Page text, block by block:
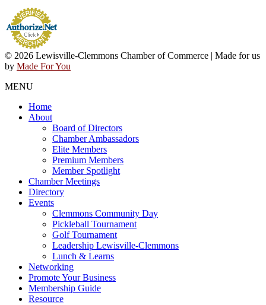
© 2026 Lewisville-Clemmons Chamber of Commerce | Made for us
by Made For You
MENU
Home
About
Board of Directors
Chamber Ambassadors
Elite Members
Premium Members
Member Spotlight
Chamber Meetings
Directory
Events
Clemmons Community Day
Pickleball Tournament
Golf Tournament
Leadership Lewisville-Clemmons
Lunch & Learns
Networking
Promote Your Business
Membership Guide
Resource